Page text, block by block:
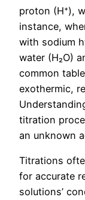
proton (H⁺),
instance,
with sodium
water (H₂O)
common
exothermic,
titration
an unknown
Titrations
for accurate
solutions’